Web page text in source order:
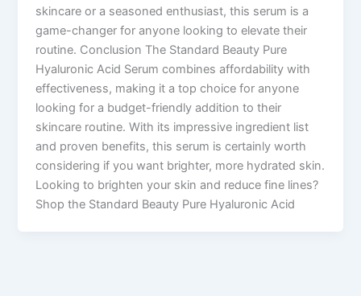
skincare or a seasoned enthusiast, this serum is a
game-changer for anyone looking to elevate their
routine. Conclusion The Standard Beauty Pure
Hyaluronic Acid Serum combines affordability with
effectiveness, making it a top choice for anyone
looking for a budget-friendly addition to their
skincare routine. With its impressive ingredient list
and proven benefits, this serum is certainly worth
considering if you want brighter, more hydrated skin.
Looking to brighten your skin and reduce fine lines?
Shop the Standard Beauty Pure Hyaluronic Acid